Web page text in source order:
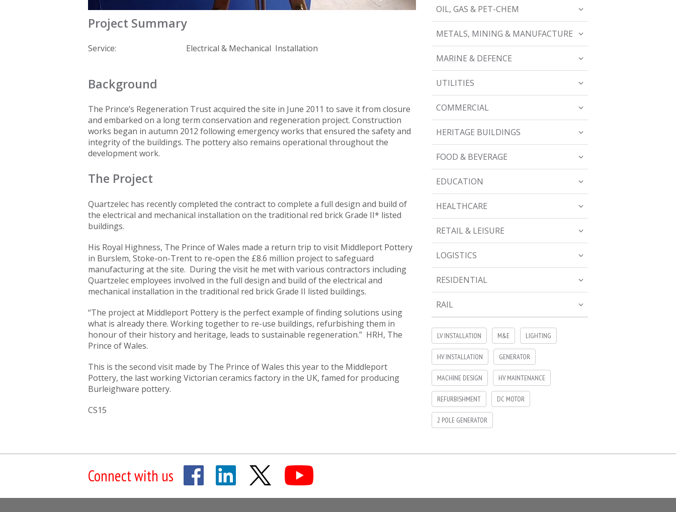
Project Summary
Service: Electrical & Mechanical Installation
Background
The Prince’s Regeneration Trust acquired the site in June 2011 to save it from closure
and embarked on a long term conservation and regeneration project. Construction
works began in autumn 2012 following emergency works that ensured the safety and
integrity of the buildings. The pottery also remains operational throughout the
development work.
The Project
Quartzelec has recently completed the contract to complete a full design and build of
the electrical and mechanical installation on the traditional red brick Grade II* listed
buildings.
His Royal Highness, The Prince of Wales made a return trip to visit Middleport Pottery
in Burslem, Stoke-on-Trent to re-open the £8.6 million project to safeguard
manufacturing at the site. During the visit he met with various contractors including
Quartzelec employees involved in the full design and build of the electrical and
mechanical installation in the traditional red brick Grade II listed buildings.
“The project at Middleport Pottery is the perfect example of finding solutions using
what is already there. Working together to re-use buildings, refurbishing them in
honour of their history and heritage, leads to sustainable regeneration.” HRH, The
Prince of Wales.
This is the second visit made by The Prince of Wales this year to the Middleport
Pottery, the last working Victorian ceramics factory in the UK, famed for producing
Burleighware pottery.
CS15
OIL, GAS & PET-CHEM
METALS, MINING & MANUFACTURE
MARINE & DEFENCE
UTILITIES
COMMERCIAL
HERITAGE BUILDINGS
FOOD & BEVERAGE
EDUCATION
HEALTHCARE
RETAIL & LEISURE
LOGISTICS
RESIDENTIAL
RAIL
LV INSTALLATION M&E LIGHTING
HV INSTALLATION GENERATOR
MACHINE DESIGN HV MAINTENANCE
REFURBISHMENT DC MOTOR
2 POLE GENERATOR
Connect with us